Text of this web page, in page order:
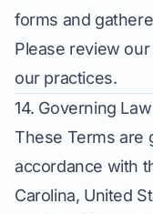
forms and
Please review
our practices.
14. Governing
These Terms are
accordance with
Carolina, United